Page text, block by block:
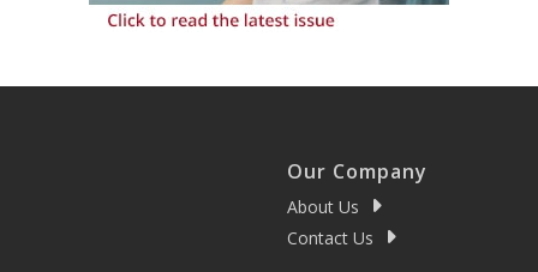
Our Company
About Us
Contact Us